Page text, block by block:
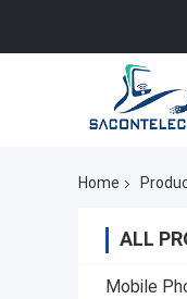
Home
ALL
Mobile